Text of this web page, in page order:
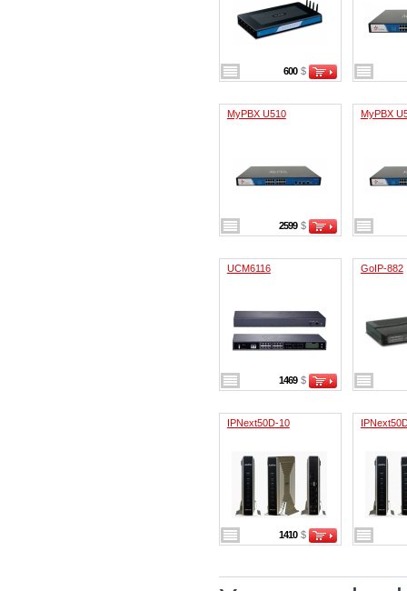
600 $
MyPBX U510
2599 $
MyPBX
UCM6116
1469 $
GoIP-882
IPNext50D-10
1410 $